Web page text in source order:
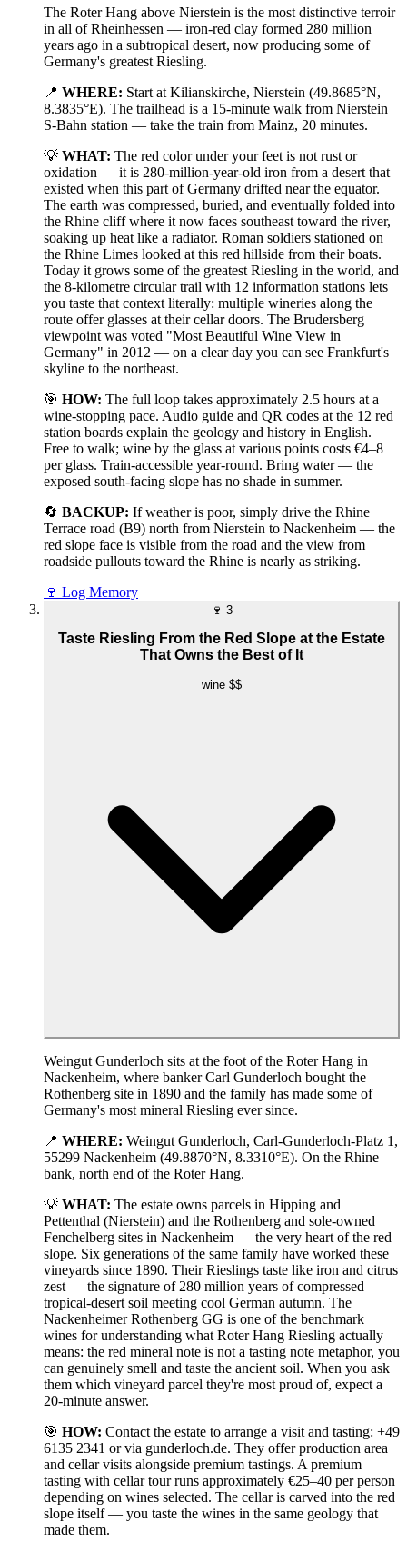
The Roter Hang above Nierstein is the most distinctive terroir
in all of Rheinhessen — iron-red clay formed 280 million
years ago in a subtropical desert, now producing some of
Germany's greatest Riesling.
📍 WHERE: Start at Kilianskirche, Nierstein (49.8685°N,
8.3835°E). The trailhead is a 15-minute walk from Nierstein
S-Bahn station — take the train from Mainz, 20 minutes.
💡 WHAT: The red color under your feet is not rust or
oxidation — it is 280-million-year-old iron from a desert that
existed when this part of Germany drifted near the equator.
The earth was compressed, buried, and eventually folded into
the Rhine cliff where it now faces southeast toward the river,
soaking up heat like a radiator. Roman soldiers stationed on
the Rhine Limes looked at this red hillside from their boats.
Today it grows some of the greatest Riesling in the world, and
the 8-kilometre circular trail with 12 information stations lets
you taste that context literally: multiple wineries along the
route offer glasses at their cellar doors. The Brudersberg
viewpoint was voted "Most Beautiful Wine View in
Germany" in 2012 — on a clear day you can see Frankfurt's
skyline to the northeast.
🎯 HOW: The full loop takes approximately 2.5 hours at a
wine-stopping pace. Audio guide and QR codes at the 12 red
station boards explain the geology and history in English.
Free to walk; wine by the glass at various points costs €4–8
per glass. Train-accessible year-round. Bring water — the
exposed south-facing slope has no shade in summer.
🔄 BACKUP: If weather is poor, simply drive the Rhine
Terrace road (B9) north from Nierstein to Nackenheim — the
red slope face is visible from the road and the view from
roadside pullouts toward the Rhine is nearly as striking.
🍷 Log Memory
🍷 3
Taste Riesling From the Red Slope at the Estate
That Owns the Best of It
wine $$
Weingut Gunderloch sits at the foot of the Roter Hang in
Nackenheim, where banker Carl Gunderloch bought the
Rothenberg site in 1890 and the family has made some of
Germany's most mineral Riesling ever since.
📍 WHERE: Weingut Gunderloch, Carl-Gunderloch-Platz 1,
55299 Nackenheim (49.8870°N, 8.3310°E). On the Rhine
bank, north end of the Roter Hang.
💡 WHAT: The estate owns parcels in Hipping and
Pettenthal (Nierstein) and the Rothenberg and sole-owned
Fenchelberg sites in Nackenheim — the very heart of the red
slope. Six generations of the same family have worked these
vineyards since 1890. Their Rieslings taste like iron and citrus
zest — the signature of 280 million years of compressed
tropical-desert soil meeting cool German autumn. The
Nackenheimer Rothenberg GG is one of the benchmark
wines for understanding what Roter Hang Riesling actually
means: the red mineral note is not a tasting note metaphor, you
can genuinely smell and taste the ancient soil. When you ask
them which vineyard parcel they're most proud of, expect a
20-minute answer.
🎯 HOW: Contact the estate to arrange a visit and tasting: +49
6135 2341 or via gunderloch.de. They offer production area
and cellar visits alongside premium tastings. A premium
tasting with cellar tour runs approximately €25–40 per person
depending on wines selected. The cellar is carved into the red
slope itself — you taste the wines in the same geology that
made them.